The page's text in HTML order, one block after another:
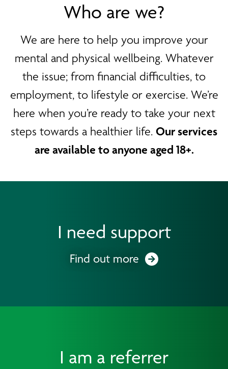
Who are we?
We are here to help you improve your
mental and physical wellbeing. Whatever
the issue; from financial difficulties, to
employment, to lifestyle or exercise. We’re
here when you’re ready to take your next
steps towards a healthier life. Our services
are available to anyone aged 18+.
I need support
Find out more
I am a referrer